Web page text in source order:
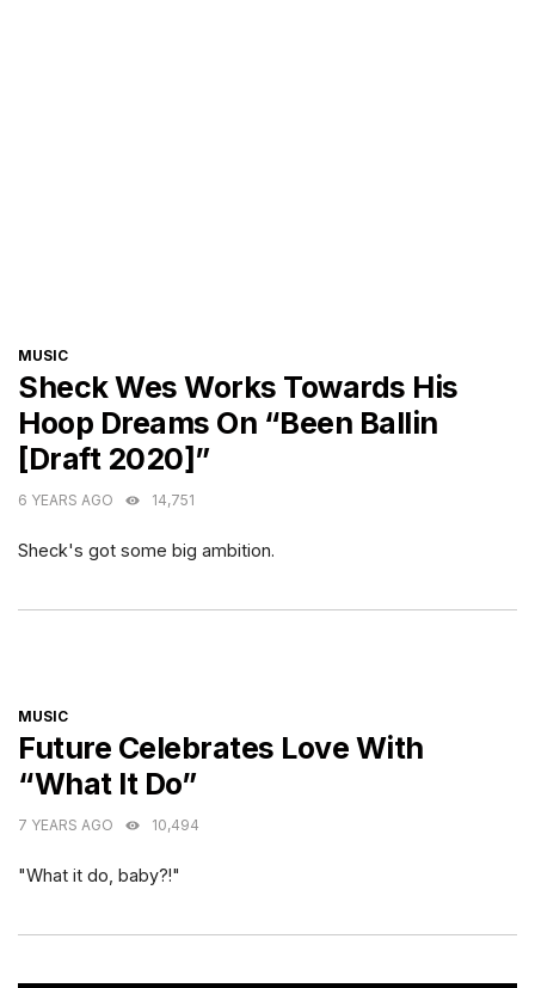
CATEGORIES
MUSIC
Sheck Wes Works Towards His
Hoop Dreams On “Been Ballin
[Draft 2020]”
6 YEARS AGO 14,751
Sheck's got some big ambition.
CATEGORIES
MUSIC
Future Celebrates Love With
“What It Do”
7 YEARS AGO 10,494
"What it do, baby?!"